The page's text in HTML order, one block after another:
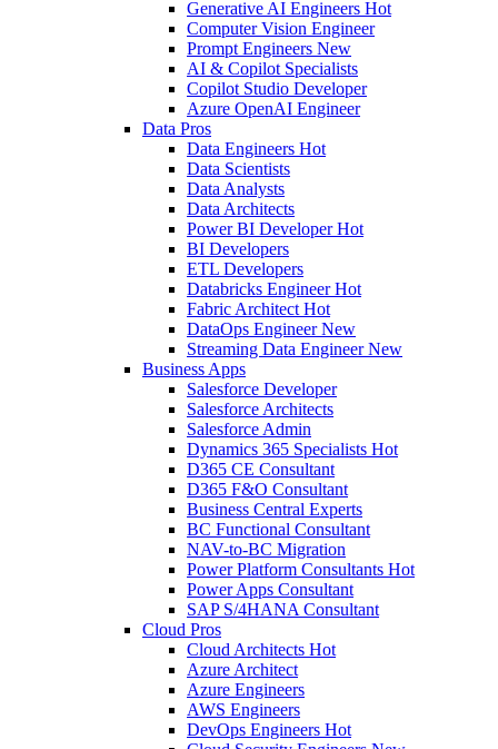
Generative AI Engineers Hot
Computer Vision Engineer
Prompt Engineers New
AI & Copilot Specialists
Copilot Studio Developer
Azure OpenAI Engineer
Data Pros
Data Engineers Hot
Data Scientists
Data Analysts
Data Architects
Power BI DeveloperHot
BI Developers
ETL Developers
Databricks EngineerHot
Fabric Architect Hot
DataOps EngineerNew
Streaming Data EngineerNew
Business Apps
Salesforce Developer
Salesforce Architects
Salesforce Admin
Dynamics 365 Specialists Hot
D365 CE Consultant
D365 F&O Consultant
Business Central Experts
BC Functional Consultant
NAV-to-BC Migration
Power Platform Consultants Hot
Power Apps Consultant
SAP S/4HANA Consultant
Cloud Pros
Cloud Architects Hot
Azure Architect
Azure Engineers
AWS Engineers
DevOps Engineers Hot